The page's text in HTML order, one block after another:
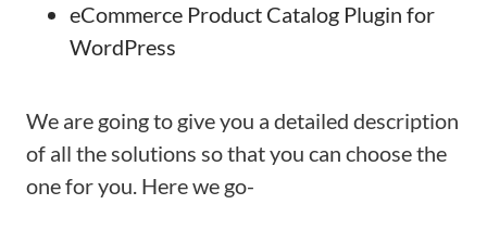
eCommerce Product Catalog Plugin for
WordPress
We are going to give you a detailed description
of all the solutions so that you can choose the
one for you. Here we go-